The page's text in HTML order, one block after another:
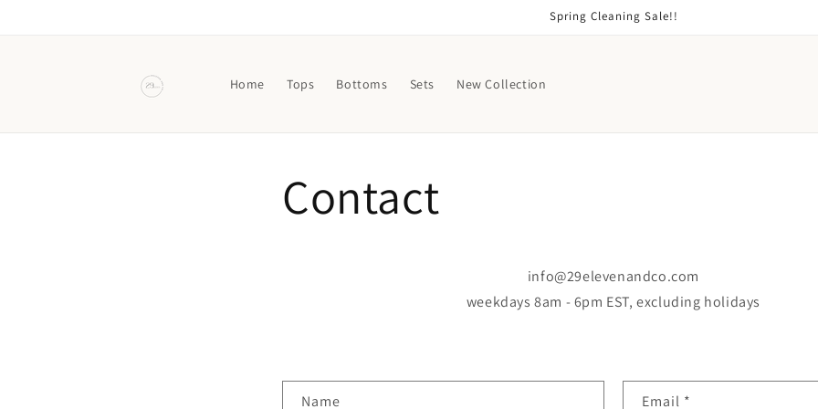
Spring Cleaning Sale!!
Home Tops Bottoms Sets New Collection
Contact
info@29elevenandco.com
weekdays 8am - 6pm EST, excluding holidays
Name Email *